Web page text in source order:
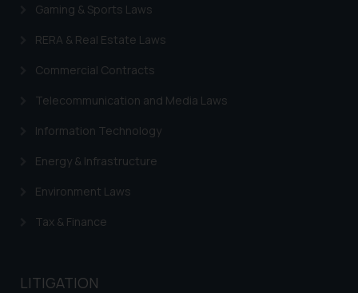
Gaming & Sports Laws
RERA & Real Estate Laws
Commercial Contracts
Telecommunication and Media Laws
Information Technology
Energy & Infrastructure
Environment Laws
Tax & Finance
LITIGATION
website (a) does not amount to
is meant only for reader’s
knowledge and information the
information provided therein.
Continuing to use the website
on your device as described in our